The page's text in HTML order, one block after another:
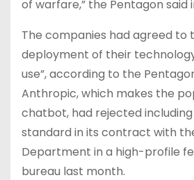
of warfare,” the Pentagon said
The companies had agreed to
deployment of their
use”, according to the
Anthropic, which makes the
chatbot, had rejected
standard in its contract with
Department in a high-profile
bureau last month.